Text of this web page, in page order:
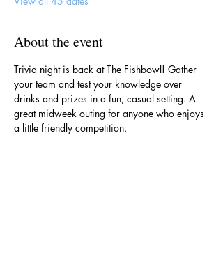
About the event
Trivia night is back at The Fishbowl! Gather
your team and test your knowledge over
drinks and prizes in a fun, casual setting. A
great midweek outing for anyone who enjoys
a little friendly competition.